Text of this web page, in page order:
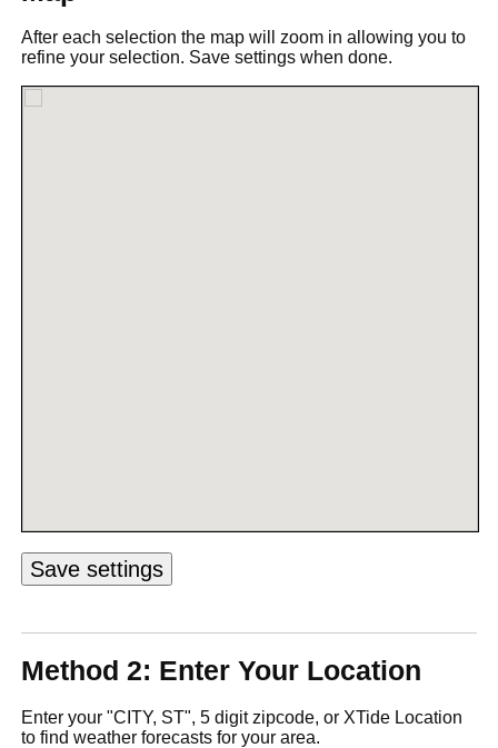
After each selection the map will zoom in allowing you to
refine your selection. Save settings when done.
Method 2: Enter Your Location
Enter your "CITY, ST", 5 digit zipcode, or XTide Location
to find weather forecasts for your area.